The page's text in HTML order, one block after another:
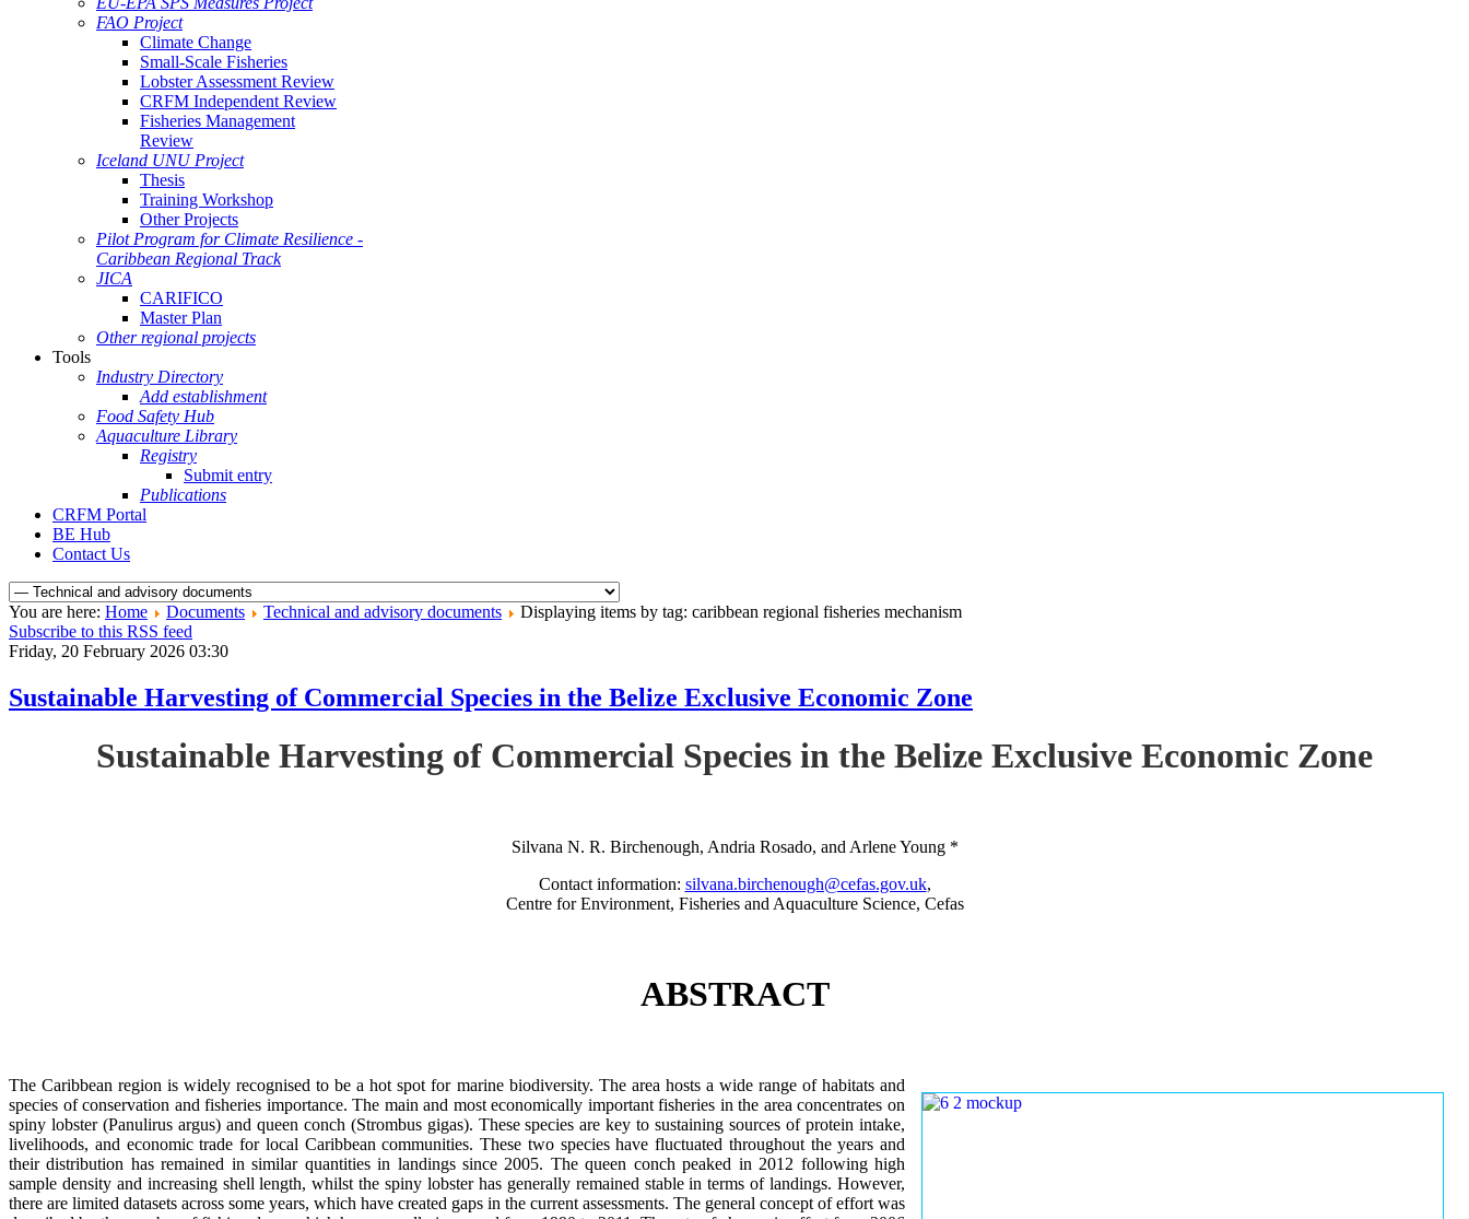
FAO Project
Climate Change
Small-Scale Fisheries
Lobster Assessment Review
CRFM Independent Review
Fisheries Management
Review
Iceland UNU Project
Thesis
Training Workshop
Other Projects
Pilot Program for Climate Resilience -
Caribbean Regional Track
JICA
CARIFICO
Master Plan
Other regional projects
Tools
Industry Directory
Add establishment
Food Safety Hub
Aquaculture Library
Registry
Submit entry
Publications
CRFM Portal
BE Hub
Contact Us
You are here: Home Documents Technical and advisory documents
Displaying items by tag: caribbean regional fisheries mechanism
Subscribe to this RSS feed
Friday, 20 February 2026 03:30
Sustainable Harvesting of Commercial Species in the Belize Exclusive Economic Zone
Sustainable Harvesting of Commercial Species in the Belize Exclusive Economic Zone
Silvana N. R. Birchenough, Andria Rosado, and Arlene Young *
Contact information: silvana.birchenough@cefas.gov.uk,
Centre for Environment, Fisheries and Aquaculture Science, Cefas
ABSTRACT
The Caribbean region is widely recognised to be a hot spot for marine biodiversity. The area hosts a wide range of habitats and
species of conservation and fisheries importance. The main and most economically important fisheries in the area concentrates on
spiny lobster (Panulirus argus) and queen conch (Strombus gigas). These species are key to sustaining sources of protein intake,
livelihoods, and economic trade for local Caribbean communities. These two species have fluctuated throughout the years and
their distribution has remained in similar quantities in landings since 2005. The queen conch peaked in 2012 following high
sample density and increasing shell length, whilst the spiny lobster has generally remained stable in terms of landings. However,
there are limited datasets across some years, which have created gaps in the current assessments. The general concept of effort was